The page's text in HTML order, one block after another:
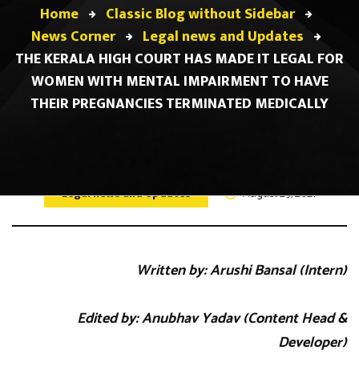
Home
Classic Blog without Sidebar
News Corner
Legal news and Updates
THE KERALA HIGH COURT HAS MADE IT LEGAL FOR
WOMEN WITH MENTAL IMPAIRMENT TO HAVE
THEIR PREGNANCIES TERMINATED MEDICALLY
Legal news and Updates August 29, 2021
Written by: Arushi Bansal (Intern)
Edited by: Anubhav Yadav (Content Head &
Developer)